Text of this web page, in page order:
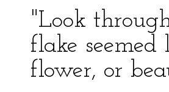
"Look
flake
flower, or